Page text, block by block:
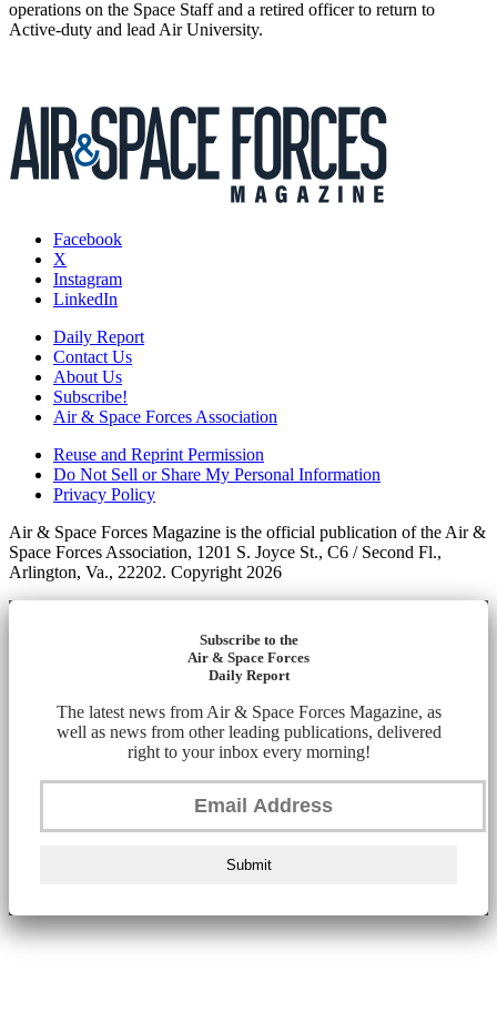
operations on the Space Staff and a retired officer to return to
Active-duty and lead Air University.
Facebook
X
Instagram
LinkedIn
Daily Report
Contact Us
About Us
Subscribe!
Air & Space Forces Association
Reuse and Reprint Permission
Do Not Sell or Share My Personal Information
Privacy Policy
Air & Space Forces Magazine is the official publication of the Air &
Space Forces Association, 1201 S. Joyce St., C6 / Second Fl.,
Arlington, Va., 22202. Copyright 2026
Subscribe to the
Air & Space Forces
Daily Report
The latest news from Air & Space Forces Magazine, as
well as news from other leading publications, delivered
right to your inbox every morning!
Submit